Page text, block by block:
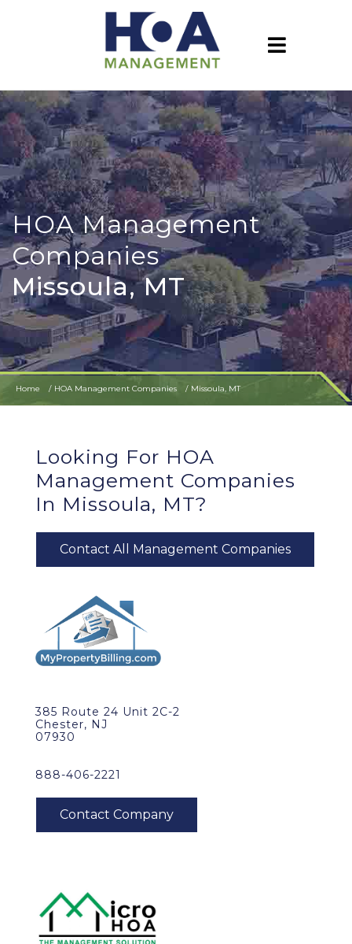
HOA Management
Companies
Missoula, MT
Home HOA Management Companies Missoula, MT
Looking For HOA
Management Companies
In Missoula, MT?
Contact All Management Companies
385 Route 24 Unit 2C-2
Chester, NJ
07930
888-406-2221